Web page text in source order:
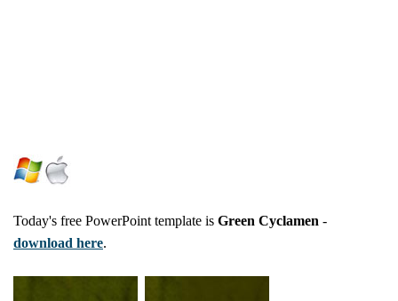
Today's free PowerPoint template is Green Cyclamen -
download here.